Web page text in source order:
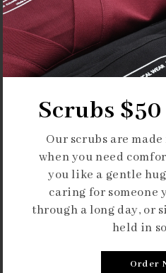
Our Collections
Scrubs $50
Our scrubs are
when you need
you like a gentle
caring for someone
through a long day, or
held in
Order